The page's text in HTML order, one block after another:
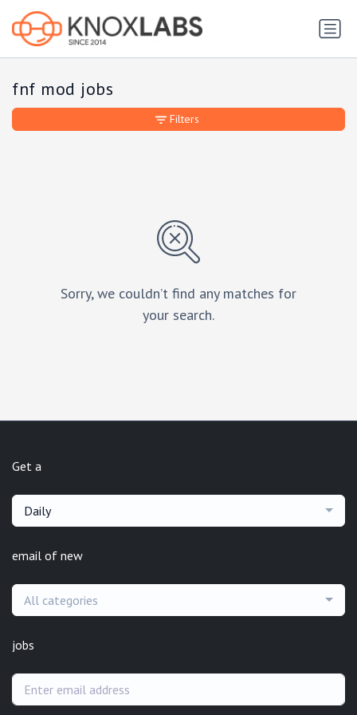
fnf mod jobs
Sorry, we couldn’t find any matches for
your search.
Filters
Get a
Daily
email of new
All categories
jobs